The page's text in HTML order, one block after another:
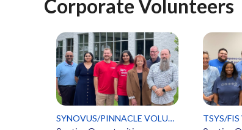
Corporate Volunteers
SYNOVUS/PINNACLE VOLUNTEERS
TSYS/